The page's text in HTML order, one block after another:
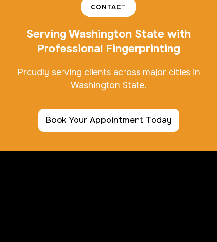
CONTACT
Serving Washington State with
Professional Fingerprinting
Proudly serving clients across major cities in
Washington State.
Book Your Appointment Today